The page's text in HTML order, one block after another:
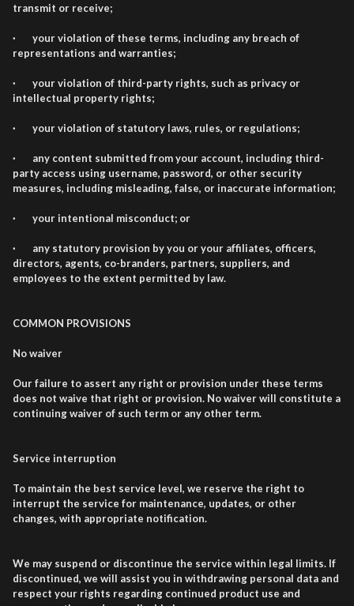
transmit or receive;
· your violation of these terms, including any breach of
representations and warranties;
· your violation of third-party rights, such as privacy or
intellectual property rights;
· your violation of statutory laws, rules, or regulations;
· any content submitted from your account, including third-
party access using username, password, or other security
measures, including misleading, false, or inaccurate information;
· your intentional misconduct; or
· any statutory provision by you or your affiliates, officers,
directors, agents, co-branders, partners, suppliers, and
employees to the extent permitted by law.
COMMON PROVISIONS
No waiver
Our failure to assert any right or provision under these terms
does not waive that right or provision. No waiver will constitute a
continuing waiver of such term or any other term.
Service interruption
To maintain the best service level, we reserve the right to
interrupt the service for maintenance, updates, or other
changes, with appropriate notification.
We may suspend or discontinue the service within legal limits. If
discontinued, we will assist you in withdrawing personal data and
respect your rights regarding continued product use and